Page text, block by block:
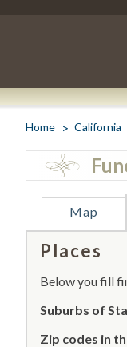
Home California
Map
Places
Below you fill
Suburbs of
Zip codes in